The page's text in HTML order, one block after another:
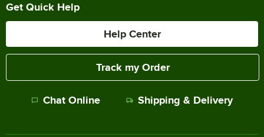
Get Quick Help
Help Center
Track my Order
Chat Online Shipping & Delivery